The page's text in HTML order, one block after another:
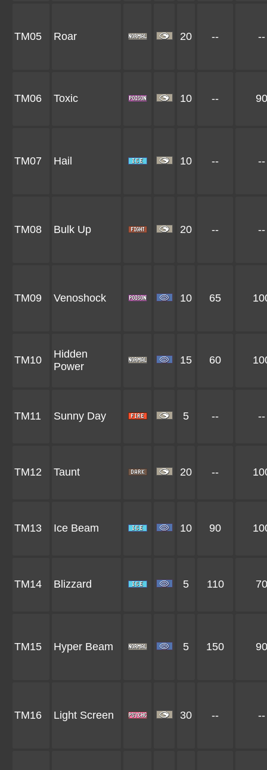
TM05 Roar 20 -- --
TM06 Toxic 10 -- 90
TM07 Hail 10 -- --
TM08 Bulk Up 20 -- --
TM09 Venoshock 10 65
TM10
Hidden
Power
15 60
TM11 Sunny Day 5 -- --
TM12 Taunt 20 --
TM13 Ice Beam 10 90
TM14 Blizzard 5 110 70
TM15 Hyper Beam 5 150 90
TM16 Light Screen 30 -- --